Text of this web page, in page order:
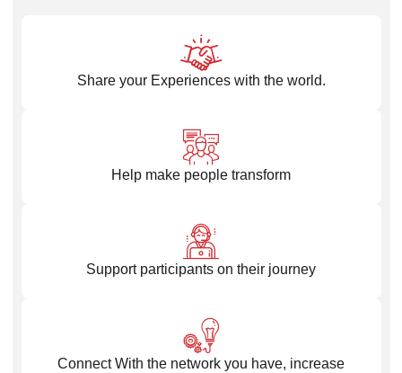
Share your Experiences with the world.
Help make people transform
Support participants on their journey
Connect With the network you have, increase